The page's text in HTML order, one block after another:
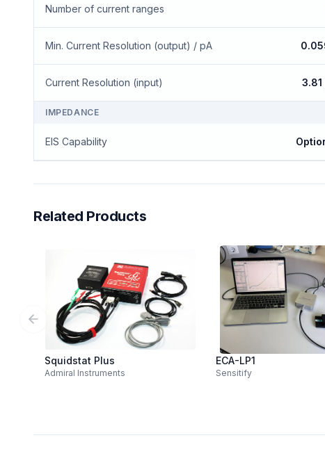
Number of current ranges
Min. Current Resolution (output) / pA
Current Resolution (input) 3.81
IMPEDANCE
EIS Capability
Related Products
Squidstat Plus
Admiral Instruments
ECA-LP1
Sensitify
Previous slide